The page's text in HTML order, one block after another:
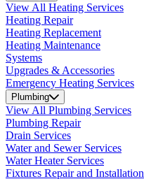
View All Heating Services
Heating Repair
Heating Replacement
Heating Maintenance
Systems
Upgrades & Accessories
Emergency Heating Services
Plumbing
View All Plumbing Services
Plumbing Repair
Drain Services
Water and Sewer Services
Water Heater Services
Fixtures Repair and Installation